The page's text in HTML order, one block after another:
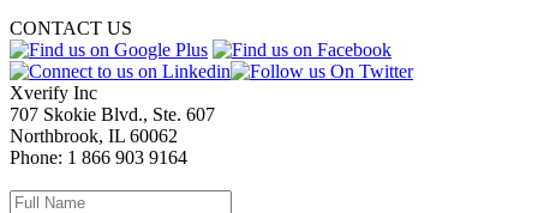
CONTACT US
Xverify Inc
707 Skokie Blvd., Ste. 607
Northbrook, IL 60062
Phone: 1 866 903 9164